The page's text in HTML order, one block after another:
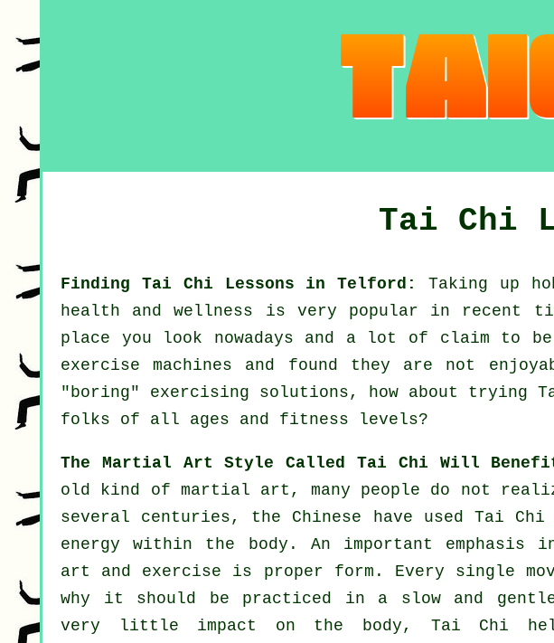
Tai Chi
Finding Tai Chi Lessons in Telford:
Taking up
health and wellness is very popular in recent
place you look nowadays and a lot of claim to
exercise machines and found they are not
"boring" exercising solutions, how about trying
folks of all ages and fitness levels?
The Martial Art Style Called Tai Chi Will
old kind of martial art, many people do not
several centuries, the Chinese have used Tai
energy within the body. An important
art and exercise is proper form. Every single
why it should be practiced in a slow and
very little impact on the body, Tai Chi